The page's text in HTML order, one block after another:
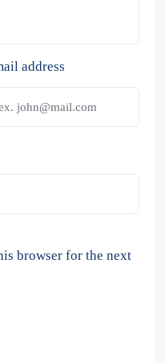
address
browser for the next